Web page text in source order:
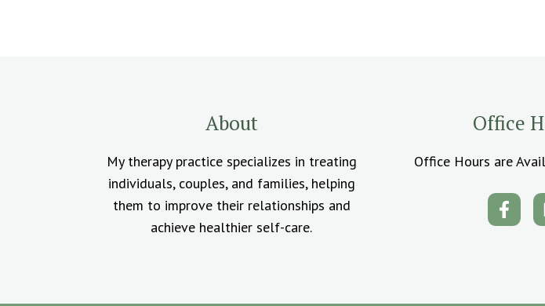
About
My therapy practice specializes in treating
individuals, couples, and families, helping
them to improve their relationships and
achieve healthier self-care.
Office
Office Hours are